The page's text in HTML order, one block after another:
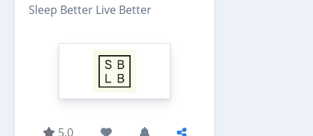
Sleep Better Live Better
5.0